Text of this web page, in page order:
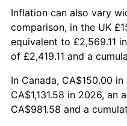
2024 $1,125.06
2025 $1,156.15
2026 $1,198.39
* Compared to
Inflation can also vary
comparison, in the UK
equivalent to £2,569.11
of £2,419.11 and a
In Canada, CA$150.00
CA$1,131.58 in 2026, an
CA$981.58 and a